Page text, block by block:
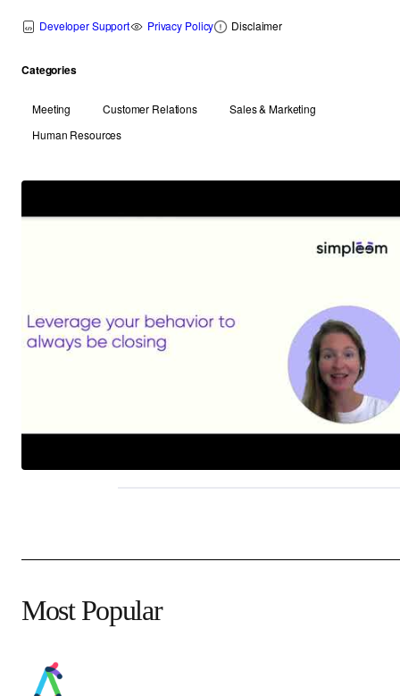
Developer Support Privacy Policy Disclaimer
Categories
Meeting Customer Relations
Sales & Marketing
Human Resources
Most Popular